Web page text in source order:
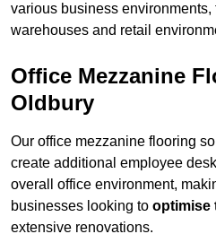
various business environments,
warehouses and retail
Office Mezzanine
Oldbury
Our office mezzanine flooring
create additional employee
overall office environment,
businesses looking to optimise
extensive renovations.